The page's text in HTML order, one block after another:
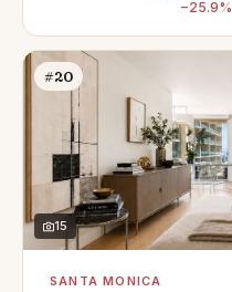
−25.9%
#20
15
SANTA MONICA